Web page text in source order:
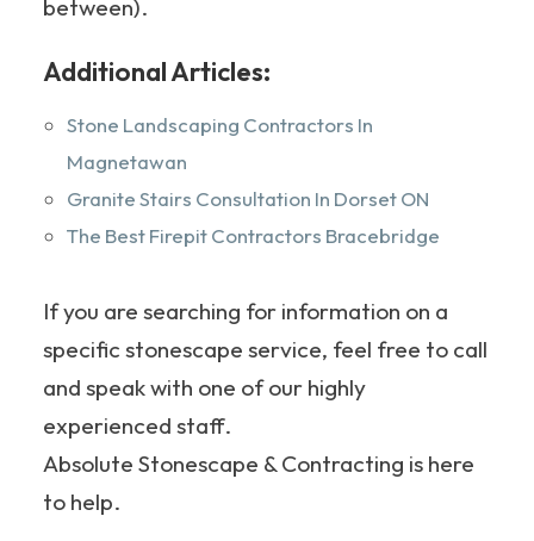
between).
Additional Articles:
Stone Landscaping Contractors In
Magnetawan
Granite Stairs Consultation In Dorset ON
The Best Firepit Contractors Bracebridge
If you are searching for information on a
specific stonescape service, feel free to call
and speak with one of our highly
experienced staff.
Absolute Stonescape & Contracting is here
to help.